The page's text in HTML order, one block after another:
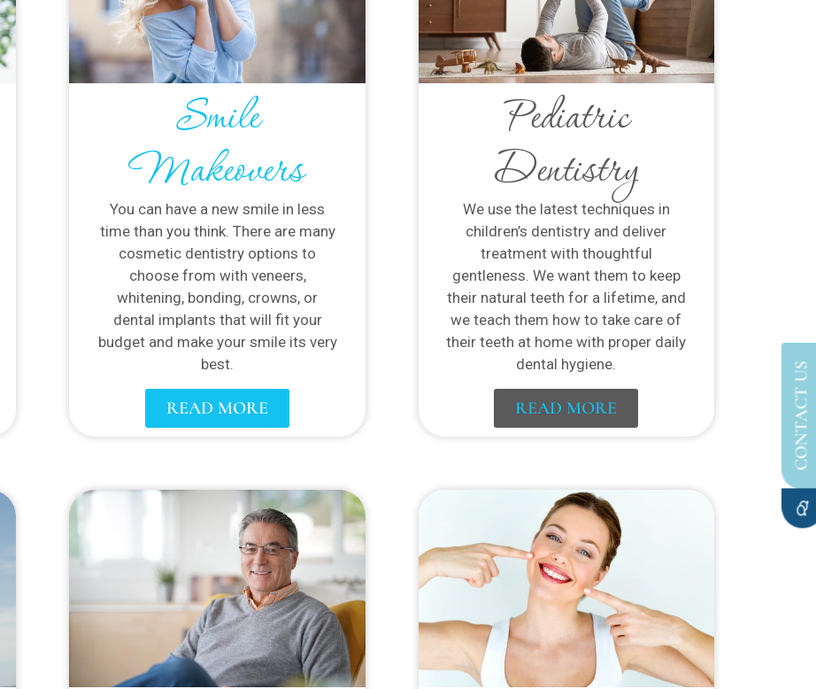
CONTACT US
Smile
Makeovers
You can have a new smile in less
time than you think. There are many
cosmetic dentistry options to
choose from with veneers,
whitening, bonding, crowns, or
dental implants that will fit your
budget and make your smile its very
best.
READ MORE
Pediatric
Dentistry
We use the latest techniques in
children’s dentistry and deliver
treatment with thoughtful
gentleness. We want them to keep
their natural teeth for a lifetime, and
we teach them how to take care of
their teeth at home with proper daily
dental hygiene.
READ MORE